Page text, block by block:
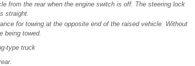
from the rear when the engine switch is off. The steering lock
straight.
for towing at the opposite end of the raised vehicle. Without
being towed.
type truck